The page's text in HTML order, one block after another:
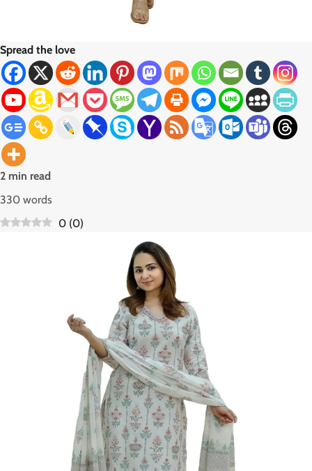
Spread the love
2 min read
330 words
0 (0)